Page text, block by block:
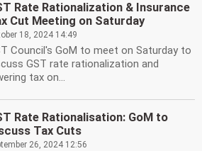
Rate Rationalization & Insurance
Cut Meeting on Saturday
18, 2024 14:49
Council's GoM to meet on Saturday to
GST rate rationalization and
tax on...
Rate Rationalisation: GoM to
Tax Cuts
26, 2024 12:56